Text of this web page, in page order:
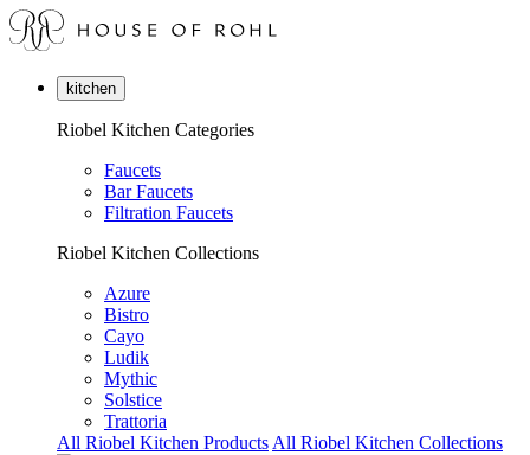
kitchen
Riobel Kitchen Categories
Faucets
Bar Faucets
Filtration Faucets
Riobel Kitchen Collections
Azure
Bistro
Cayo
Ludik
Mythic
Solstice
Trattoria
All Riobel Kitchen Products All Riobel Kitchen Collections